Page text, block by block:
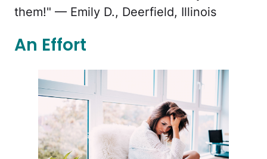
them!" — Emily D., Deerfield, Illinois
An Effort